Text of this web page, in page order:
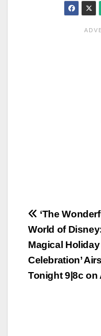
Post
‘The
World of
Magical Holiday
Celebration’ Airs
Tonight 9|8c on